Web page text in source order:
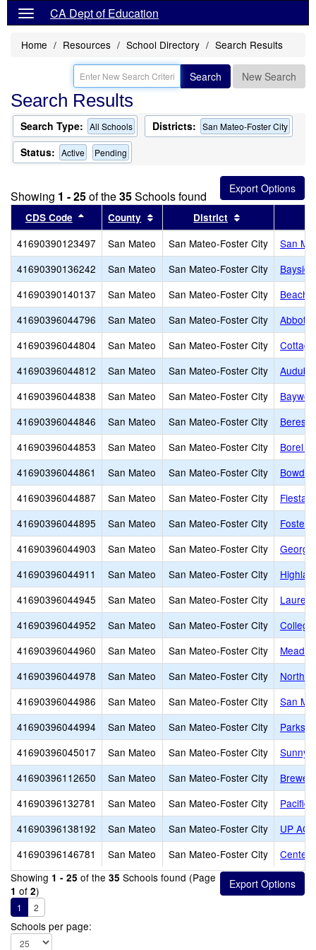
CA Dept of Education
Home Resources School Directory Search Results
Search New Search
Search Results
Search Type: All Schools Districts: San Mateo-Foster City
Status: Active Pending
Showing 1 - 25of the35Schools found
CDS Code Sort results by this header
County Sort results by this header
District
41690390123497 San Mateo San Mateo-Foster City
San
41690390136242
San Mateo San Mateo-Foster City
41690390140137
San Mateo San Mateo-Foster City
Beach
41690396044796
San Mateo San Mateo-Foster City
Abbott
41690396044804
San Mateo San Mateo-Foster City
41690396044812
San Mateo San Mateo-Foster City
41690396044838
San Mateo San Mateo-Foster City
41690396044846
San Mateo San Mateo-Foster City
41690396044853
San Mateo San Mateo-Foster City
Borel
41690396044861
San Mateo San Mateo-Foster City
41690396044887
San Mateo San Mateo-Foster City
Fiesta
41690396044895
San Mateo San Mateo-Foster City
Foster
41690396044903
San Mateo San Mateo-Foster City
41690396044911
San Mateo San Mateo-Foster City
41690396044945
San Mateo San Mateo-Foster City
Laurel
41690396044952
San Mateo San Mateo-Foster City
41690396044960
San Mateo San Mateo-Foster City
41690396044978
San Mateo San Mateo-Foster City
North
41690396044986
San Mateo San Mateo-Foster City
San
41690396044994
San Mateo San Mateo-Foster City
41690396045017
San Mateo San Mateo-Foster City
41690396112650
San Mateo San Mateo-Foster City
Brewer
41690396132781
San Mateo San Mateo-Foster City
Pacific
41690396138192
San Mateo San Mateo-Foster City
UP
41690396146781
San Mateo San Mateo-Foster City
Showing 1 - 25 of the 35 Schools found (Page
1 of 2)
1 2
Schools per page: